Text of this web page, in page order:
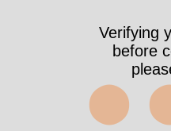
Verifying
before